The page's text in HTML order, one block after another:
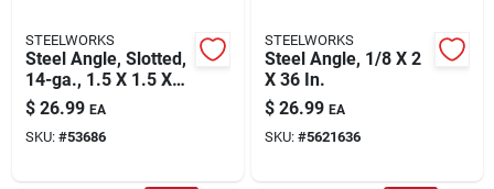
STEELWORKS
Steel Angle, Slotted,
14-ga., 1.5 X 1.5 X
48 In.
$ 26.99 EA
SKU: #53686
STEELWORKS
Steel Angle, 1/8 X 2
X 36 In.
$ 26.99 EA
SKU: #5621636